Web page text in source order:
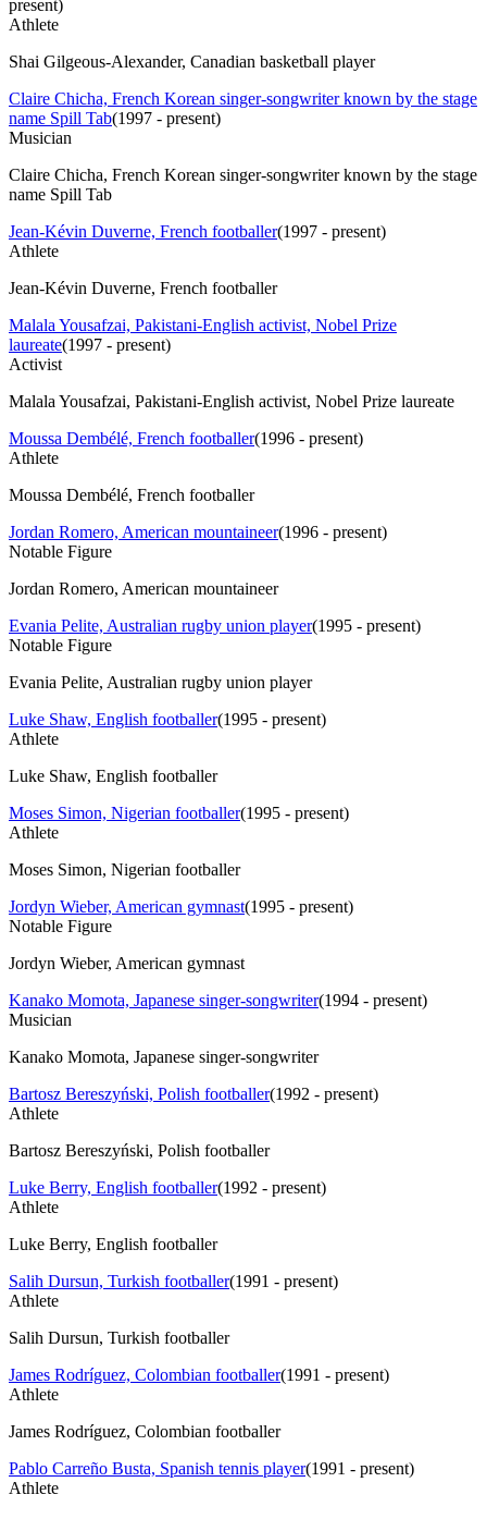
present)
Athlete
Shai Gilgeous-Alexander, Canadian basketball player
Claire Chicha, French Korean singer-songwriter known by the stage
name Spill Tab(1997 - present)
Musician
Claire Chicha, French Korean singer-songwriter known by the stage
name Spill Tab
Jean-Kévin Duverne, French footballer(1997 - present)
Athlete
Jean-Kévin Duverne, French footballer
Malala Yousafzai, Pakistani-English activist, Nobel Prize
laureate(1997 - present)
Activist
Malala Yousafzai, Pakistani-English activist, Nobel Prize laureate
Moussa Dembélé, French footballer(1996 - present)
Athlete
Moussa Dembélé, French footballer
Jordan Romero, American mountaineer(1996 - present)
Notable Figure
Jordan Romero, American mountaineer
Evania Pelite, Australian rugby union player(1995 - present)
Notable Figure
Evania Pelite, Australian rugby union player
Luke Shaw, English footballer(1995 - present)
Athlete
Luke Shaw, English footballer
Moses Simon, Nigerian footballer(1995 - present)
Athlete
Moses Simon, Nigerian footballer
Jordyn Wieber, American gymnast(1995 - present)
Notable Figure
Jordyn Wieber, American gymnast
Kanako Momota, Japanese singer-songwriter(1994 - present)
Musician
Kanako Momota, Japanese singer-songwriter
Bartosz Bereszyński, Polish footballer(1992 - present)
Athlete
Bartosz Bereszyński, Polish footballer
Luke Berry, English footballer(1992 - present)
Athlete
Luke Berry, English footballer
Salih Dursun, Turkish footballer(1991 - present)
Athlete
Salih Dursun, Turkish footballer
James Rodríguez, Colombian footballer(1991 - present)
Athlete
James Rodríguez, Colombian footballer
Pablo Carreño Busta, Spanish tennis player(1991 - present)
Athlete